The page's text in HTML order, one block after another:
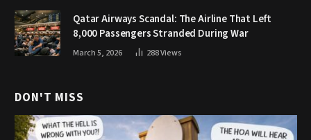
Qatar Airways Scandal: The Airline That Left
8,000 Passengers Stranded During War
March 5, 2026 288Views
DON'T MISS